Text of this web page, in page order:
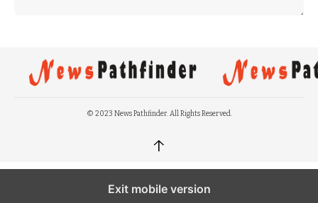
© 2023 News Pathfinder. All Rights Reserved.
↑
Exit mobile version